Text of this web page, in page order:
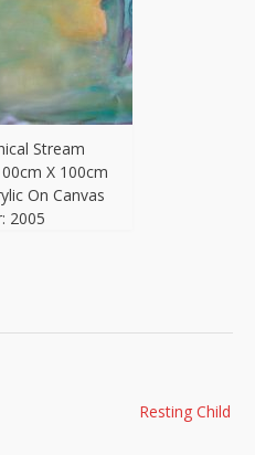
Stream
X 100cm
On Canvas
2005
Resting Child